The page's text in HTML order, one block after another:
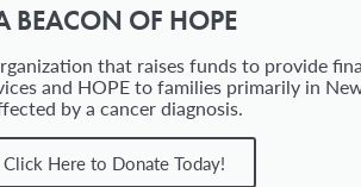
BEACON OF HOPE
that raises funds to provide
and HOPE to families primarily in
by a cancer diagnosis.
Click Here to Donate Today!